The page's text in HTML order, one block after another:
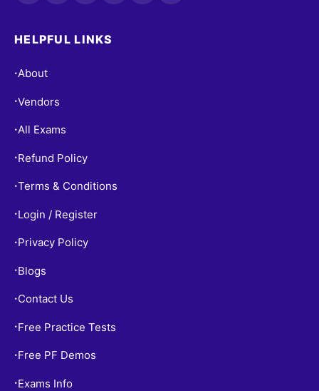
HELPFUL LINKS
•About
•Vendors
•All Exams
• Refund Policy
•Terms & Conditions
• Login / Register
• Privacy Policy
• Blogs
• Contact Us
• Free Practice Tests
• Free PF Demos
• Exams Info